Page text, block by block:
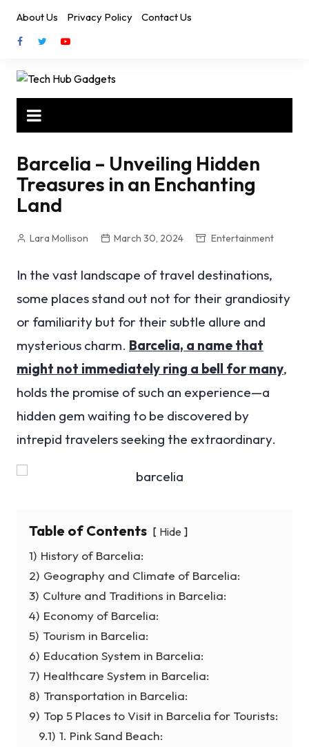
content
About Us Privacy Policy Contact Us
Barcelia – Unveiling Hidden
Treasures in an Enchanting
Land
Lara Mollison March 30, 2024 Entertainment
In the vast landscape of travel destinations,
some places stand out not for their grandiosity
or familiarity but for their subtle allure and
mysterious charm. Barcelia, a name that
might not immediately ring a bell for many,
holds the promise of such an experience—a
hidden gem waiting to be discovered by
intrepid travelers seeking the extraordinary.
Table of Contents Hide
1) History of Barcelia:
2) Geography and Climate of Barcelia:
3) Culture and Traditions in Barcelia:
4) Economy of Barcelia:
5) Tourism in Barcelia:
6) Education System in Barcelia:
7) Healthcare System in Barcelia:
8) Transportation in Barcelia:
9) Top 5 Places to Visit in Barcelia for Tourists:
9.1) 1. Pink Sand Beach: